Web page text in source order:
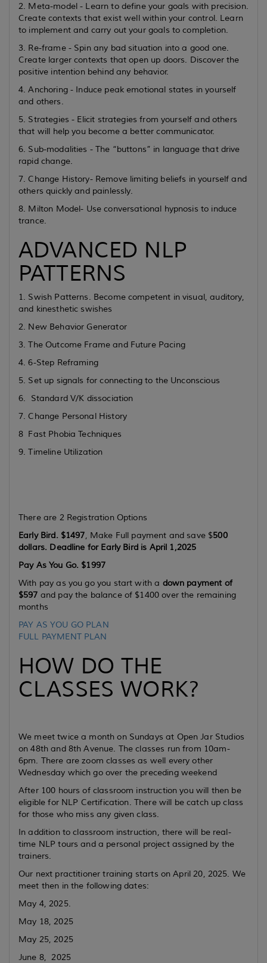
2. Meta-model - Learn to define your goals with precision.
Create contexts that exist well within your control. Learn
to implement and carry out your goals to completion.
3. Re-frame - Spin any bad situation into a good one.
Create larger contexts that open up doors. Discover the
positive intention behind any behavior.
4. Anchoring - Induce peak emotional states in yourself
and others.
5. Strategies - Elicit strategies from yourself and others
that will help you become a better communicator.
6. Sub-modalities - The “buttons” in language that drive
rapid change.
7. Change History- Remove limiting beliefs in yourself and
others quickly and painlessly.
8. Milton Model- Use conversational hypnosis to induce
trance.
ADVANCED NLP
PATTERNS
1. Swish Patterns. Become competent in visual, auditory,
and kinesthetic swishes
2. New Behavior Generator
3. The Outcome Frame and Future Pacing
4. 6-Step Reframing
5. Set up signals for connecting to the Unconscious
6. Standard V/K dissociation
7. Change Personal History
8 Fast Phobia Techniques
9. Timeline Utilization
There are 2 Registration Options
Early Bird. $1497, Make Full payment and save $500
dollars. Deadline for Early Bird is April 1,2025
Pay As You Go. $1997
With pay as you go you start with a down payment of
$597 and pay the balance of $1400 over the remaining
months
PAY AS YOU GO PLAN
FULL PAYMENT PLAN
HOW DO THE
CLASSES WORK?
We meet twice a month on Sundays at Open Jar Studios
on 48th and 8th Avenue. The classes run from 10am-
6pm. There are zoom classes as well every other
Wednesday which go over the preceding weekend
After 100 hours of classroom instruction you will then be
eligible for NLP Certification. There will be catch up class
for those who miss any given class.
In addition to classroom instruction, there will be real-
time NLP tours and a personal project assigned by the
trainers.
Our next practitioner training starts on April 20, 2025. We
meet then in the following dates:
May 4, 2025.
May 18, 2025
May 25, 2025
June 8, 2025